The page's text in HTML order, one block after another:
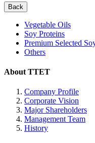
Back
Vegetable Oils
Soy Proteins
Premium Selected
Others
About TTET
Company Profile
Corporate Vision
Major Shareholders
Management Team
History